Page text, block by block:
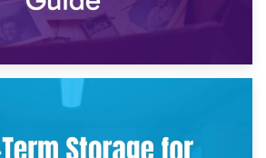
2nd May 2026
Items During Divorce: An Emotional
and Practical Guide